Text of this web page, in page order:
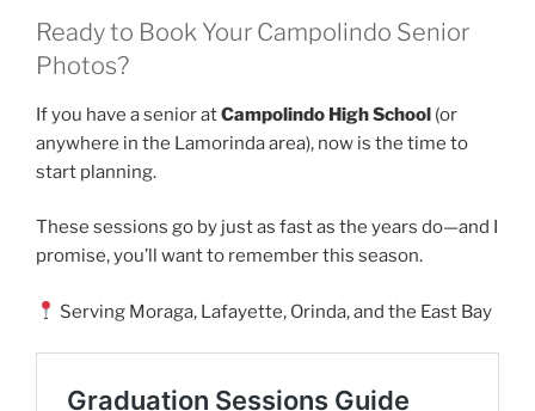
Ready to Book Your Campolindo Senior
Photos?
If you have a senior atCampolindo High School (or
anywhere in the Lamorinda area), now is the time to
start planning.
These sessions go by just as fast as the years do—and I
promise, you’ll want to remember this season.
Serving Moraga, Lafayette, Orinda, and the East Bay